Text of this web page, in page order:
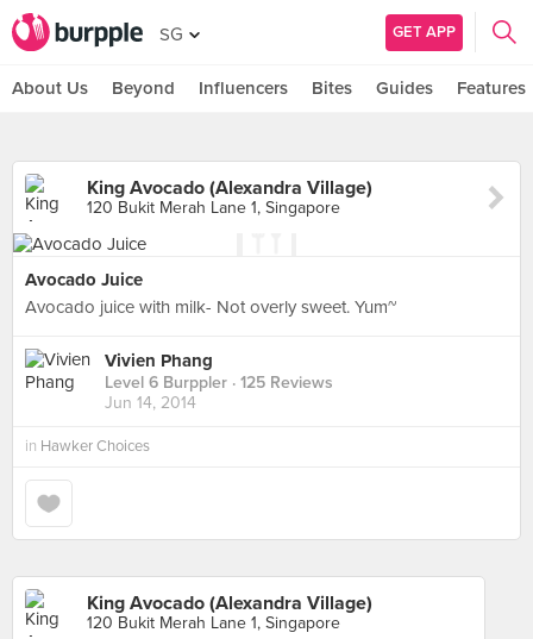
SG GET APP
About Us Beyond Influencers Bites Guides Features
King Avocado (Alexandra Village)
120 Bukit Merah Lane 1, Singapore
Avocado Juice
Avocado juice with milk- Not overly sweet. Yum~
Vivien Phang
Level 6 Burppler · 125 Reviews
Jun 14, 2014
in Hawker Choices
King Avocado (Alexandra Village)
120 Bukit Merah Lane 1, Singapore